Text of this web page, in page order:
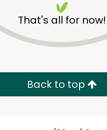
That's all for now!
Back to top